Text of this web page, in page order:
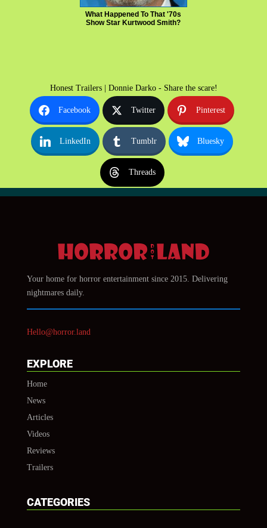
What Happened To That '70s
Show Star Kurtwood Smith?
Honest Trailers | Donnie Darko - Share the scare!
Facebook Twitter Pinterest
LinkedIn Tumblr Bluesky
Threads
Your home for horror entertainment since 2015. Delivering
nightmares daily.
Hello@horror.land
EXPLORE
Home
News
Articles
Videos
Reviews
Trailers
CATEGORIES